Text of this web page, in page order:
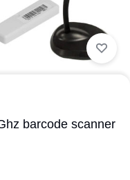
barcode scanner